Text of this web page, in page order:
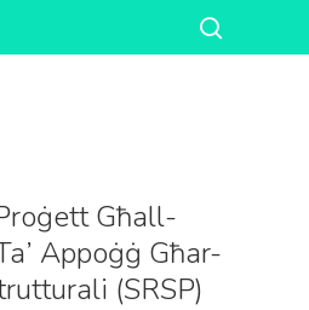
Għall-
Appoġġ Għar-
(SRSP)